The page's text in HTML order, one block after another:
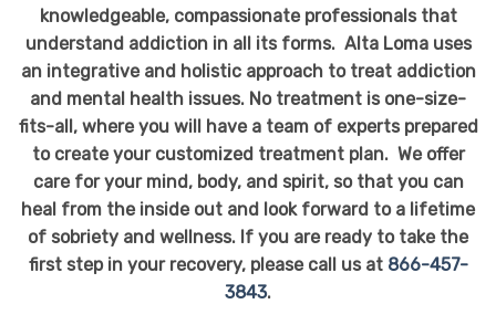
knowledgeable, compassionate professionals that
understand addiction in all its forms. Alta Loma uses
an integrative and holistic approach to treat addiction
and mental health issues. No treatment is one-size-
fits-all, where you will have a team of experts prepared
to create your customized treatment plan. We offer
care for your mind, body, and spirit, so that you can
heal from the inside out and look forward to a lifetime
of sobriety and wellness. If you are ready to take the
first step in your recovery, please call us at 866-457-
3843.